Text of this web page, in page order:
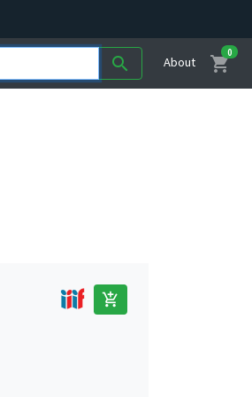
search About shopping_cart
0
add_shopping_cart